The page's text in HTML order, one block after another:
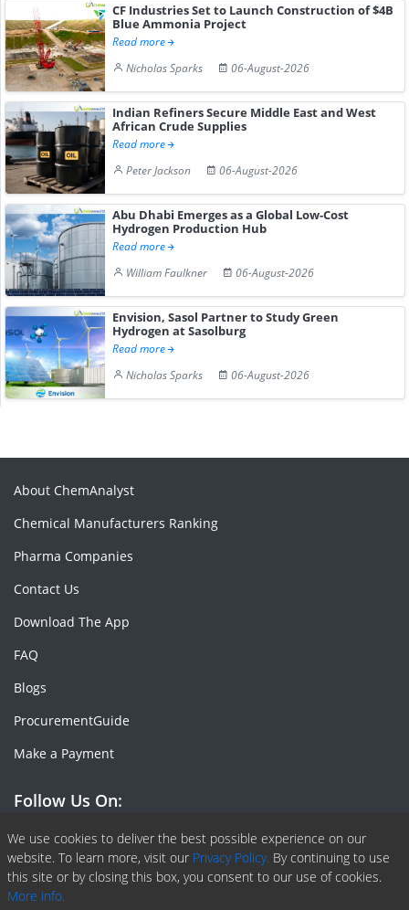
CF Industries Set to Launch Construction of $4B
Blue Ammonia Project
Read more
Nicholas Sparks
06-August-2026
Indian Refiners Secure Middle East and West
African Crude Supplies
Read more
Peter Jackson
06-August-2026
Abu Dhabi Emerges as a Global Low-Cost
Hydrogen Production Hub
Read more
William Faulkner
06-August-2026
Envision, Sasol Partner to Study Green
Hydrogen at Sasolburg
Read more
Nicholas Sparks
06-August-2026
We use cookies to deliver the best possible experience on our
website. To learn more, visit our Privacy Policy. By continuing to use
this site or by closing this box, you consent to our use of cookies.
More info.
About ChemAnalyst
Chemical Manufacturers Ranking
Pharma Companies
Contact Us
Download The App
FAQ
Blogs
ProcurementGuide
Make a Payment
Follow Us On:
Facebook
Linkedin
X or Twiter
SlideShare
Pinterest
RSS Fedd